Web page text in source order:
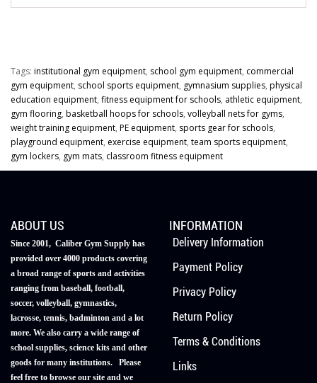
Tags: institutional gym equipment, school gym equipment, commercial
gym equipment, school sports equipment, gymnasium supplies, physical
education equipment, fitness equipment for schools, athletic equipment,
gym flooring, basketball hoops for schools, volleyball nets for gyms,
weight training equipment, PE equipment, sports gear for schools,
playground equipment, exercise equipment, team sports equipment,
gym lockers, gym mats, classroom fitness equipment
ABOUT US
Since 2001, Caliber Gym Supply has
provided over 4000 products covering
a broad range of sports and activities
ranging from baseball, football,
soccer, volleyball, gymnastics,
lacrosse, tennis, badminton and a lot
more. We also carry a wide range of
school supplies, science kits and other
goods for many institutions. Please
feel free to browse our site and we
INFORMATION
Delivery Information
Payment Policy
Privacy Policy
Return Policy
Terms & Conditions
Links